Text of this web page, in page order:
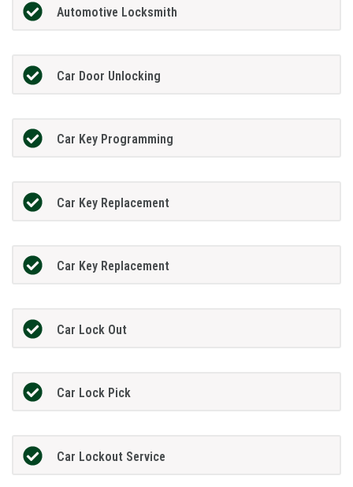
Automotive Locksmith
Car Door Unlocking
Car Key Programming
Car Key Replacement
Car Key Replacement
Car Lock Out
Car Lock Pick
Car Lockout Service